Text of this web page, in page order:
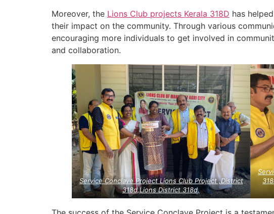
Moreover, the Lions Club projects Kerala 318D has
their impact on the community. Through various
encouraging more individuals to get involved in
and collaboration.
Service Conclave Project Lions Club Project ,District
318d,Lions District 318d,